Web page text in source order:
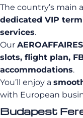
The country’s main
dedicated VIP
services.
Our
slots, flight plan,
accommodations.
You’ll enjoy a
with European
Budapest